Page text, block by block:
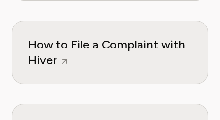
How to File a Complaint with
Hiver